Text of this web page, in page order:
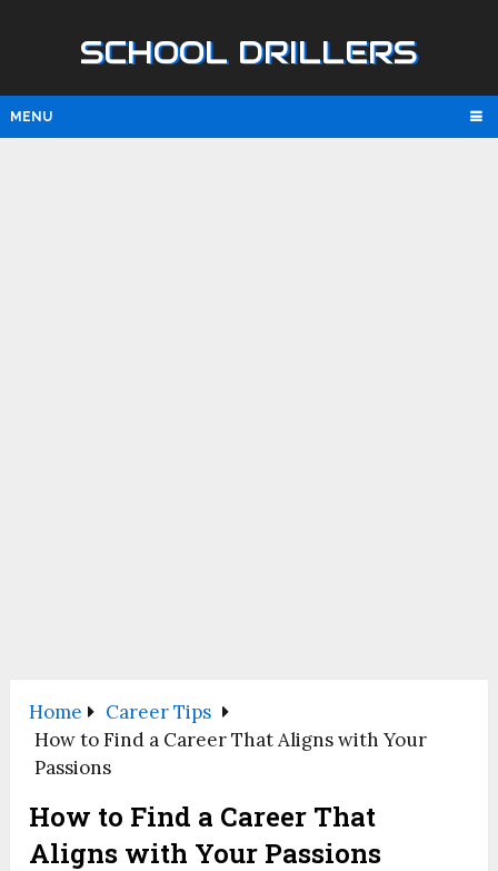
SCHOOL DRILLERS
MENU
Home
Career Tips
How to Find a Career That Aligns with Your
Passions
How to Find a Career That
Aligns with Your Passions